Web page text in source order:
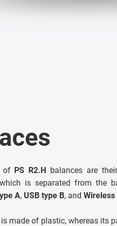
of PS R2.H
balances are
is separated from the
A, USB type B, and Wireless
made of plastic, whereas its